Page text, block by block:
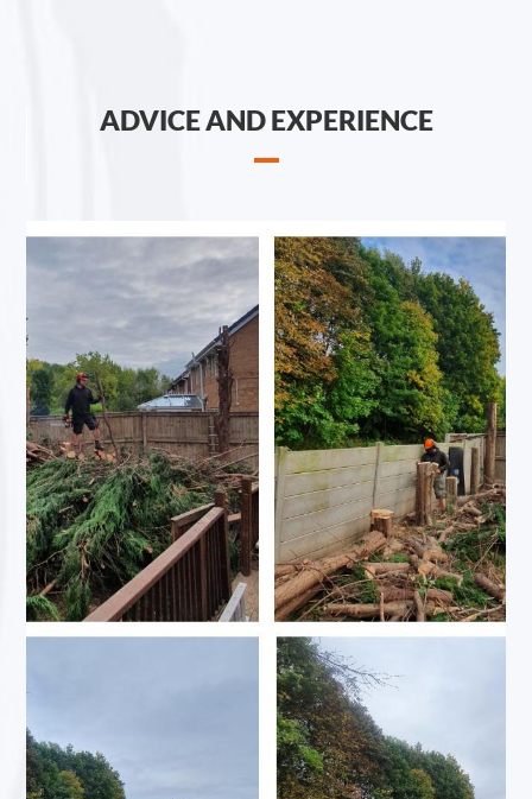
ADVICE AND EXPERIENCE